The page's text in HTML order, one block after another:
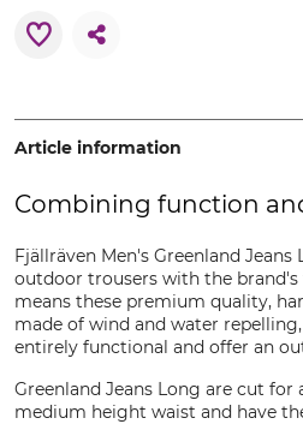
Article information
Combining function
Fjällräven Men's Greenland
outdoor trousers with the brand's
means these premium quality,
made of wind and water
entirely functional and offer an
Greenland Jeans Long are cut
medium height waist and have